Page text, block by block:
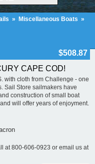
» Miscellaneous Boats »
$508.87
CAPE COD!
with cloth from Challenge - one
Sail Store sailmakers have
construction of small boat
will offer years of enjoyment.
at 800-606-0923 or email us at